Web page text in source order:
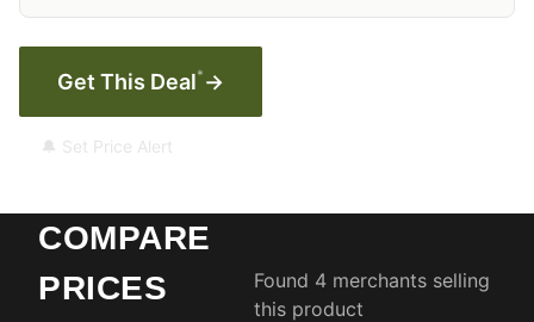
Get This Deal* →
🔔 Set Price Alert
COMPARE
PRICES
Found 4 merchants selling
this product